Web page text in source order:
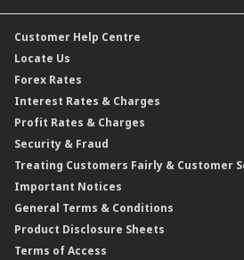
Customer Help Centre
Locate Us
Forex Rates
Interest Rates & Charges
Profit Rates & Charges
Security & Fraud
Treating Customers Fairly & Customer
Important Notices
General Terms & Conditions
Product Disclosure Sheets
Terms of Access